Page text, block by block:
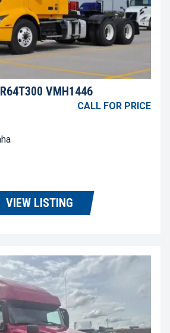
VMH1446
CALL FOR PRICE
VIEW LISTING